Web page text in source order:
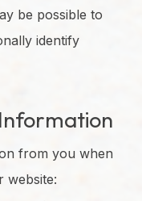
be possible to
identify
from you when
website: